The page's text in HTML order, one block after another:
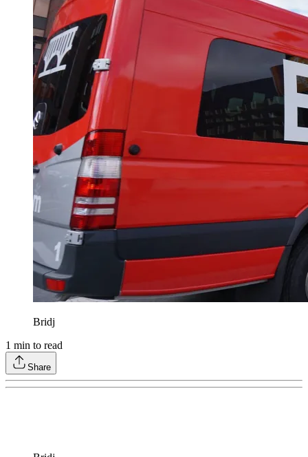
Bridj
1 min to read
Share